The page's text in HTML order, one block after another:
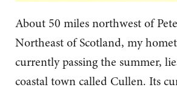
About 50 miles northwest of
Northeast of Scotland, my
currently passing the summer,
coastal town called Cullen. Its